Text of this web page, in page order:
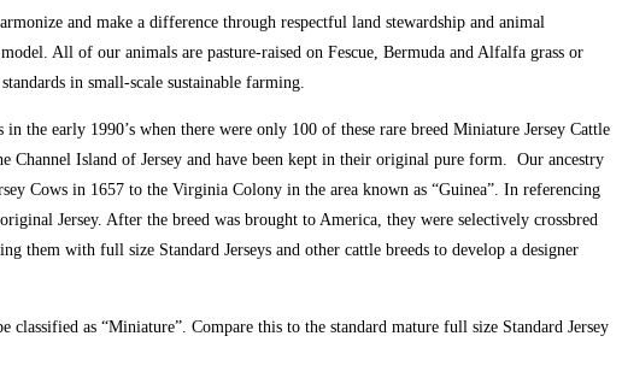
and make a difference through respectful land stewardship and animal
All of our animals are pasture-raised on Fescue, Bermuda and Alfalfa grass or
in small-scale sustainable farming.
early 1990’s when there were only 100 of these rare breed Miniature Jersey Cattle
Island of Jersey and have been kept in their original pure form. Our ancestry
Cows in 1657 to the Virginia Colony in the area known as “Guinea”. In referencing
Jersey. After the breed was brought to America, they were selectively crossbred
them with full size Standard Jerseys and other cattle breeds to develop a designer
as “Miniature”. Compare this to the standard mature full size Standard Jersey